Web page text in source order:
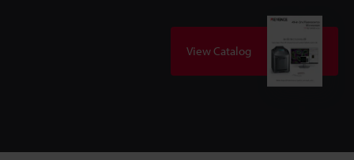
View Catalog